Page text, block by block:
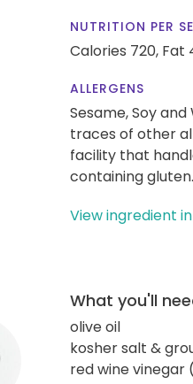
NUTRITION PER
Calories 720, Fat
ALLERGENS
Sesame, Soy
traces of other
facility that
containing gluten.
View ingredient
What you'll
olive oil
kosher salt &
red wine vinegar